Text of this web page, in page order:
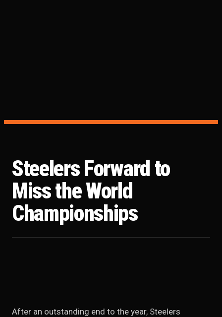
Steelers Forward to
Miss the World
Championships
After an outstanding end to the year, Steelers